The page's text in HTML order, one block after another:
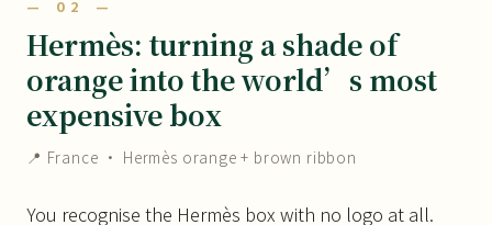
— 02 —
Hermès: turning a shade of
orange into the world’s most
expensive box
📍 France · Hermès orange + brown ribbon
You recognise the Hermès box with no logo at all.